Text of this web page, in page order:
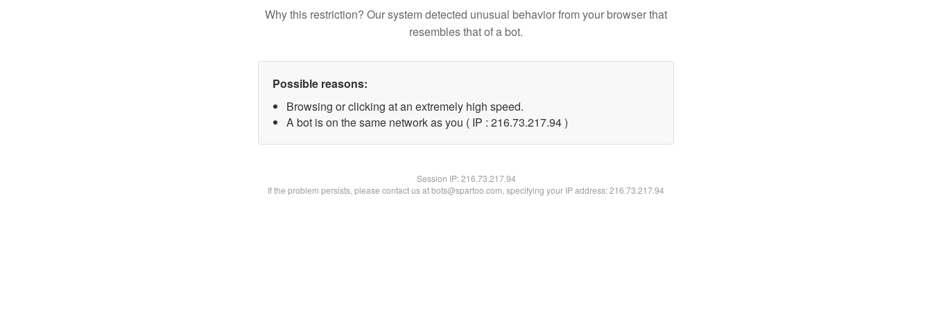
Why this restriction? Our system detected unusual behavior from your browser that
resembles that of a bot.
Possible reasons:
Browsing or clicking at an extremely high speed.
A bot is on the same network as you ( IP : 216.73.217.94 )
Session IP:216.73.217.94
If the problem persists, please contact us at bots@spartoo.com, specifying your IP address: 216.73.217.94